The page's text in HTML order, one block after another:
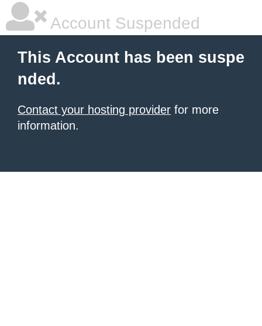
Account Suspended
This Account has been suspe
nded.
Contact your hosting provider for more
information.